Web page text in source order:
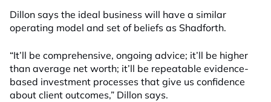
Dillon says the ideal business will have a similar
operating model and set of beliefs as Shadforth.
“It’ll be comprehensive, ongoing advice; it’ll be higher
than average net worth; it’ll be repeatable evidence-
based investment processes that give us confidence
about client outcomes,” Dillon says.